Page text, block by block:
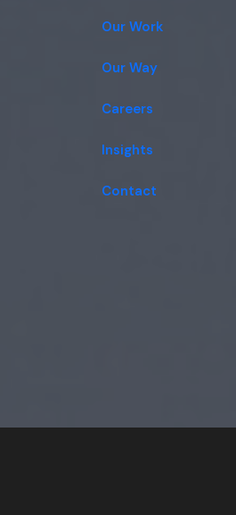
Our Work
Our Way
Careers
Insights
Contact